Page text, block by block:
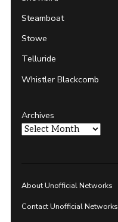
Steamboat
Stowe
Telluride
Whistler Blackcomb
Archives
About Unofficial Networks
Contact Unofficial Networks